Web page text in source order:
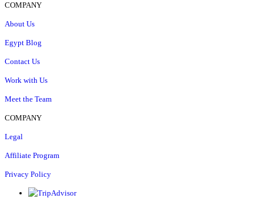
COMPANY
About Us
Egypt Blog
Contact Us
Work with Us
Meet the Team
COMPANY
Legal
Affiliate Program
Privacy Policy